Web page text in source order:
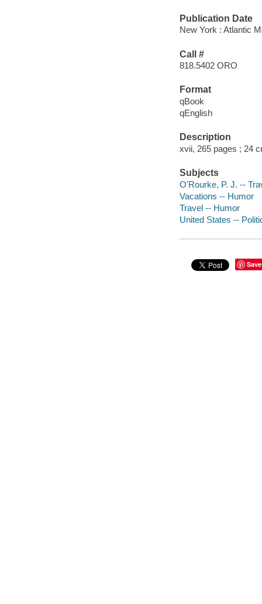
Publication Date
New York : Atlantic
Call #
818.5402 ORO
Format
qBook
qEnglish
Description
xvii, 265 pages ; 24
Subjects
O'Rourke, P. J. --
Vacations -- Humor
Travel -- Humor
United States --
Save